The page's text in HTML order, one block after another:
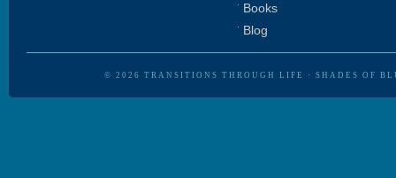
Books
Blog
© 2026 TRANSITIONS THROUGH LIFE · SHADES OF